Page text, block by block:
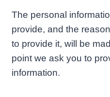
The personal
provide, and the
to provide it, will be
point we ask you to
information.